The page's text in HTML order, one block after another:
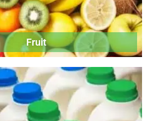
Fruit